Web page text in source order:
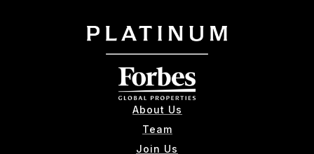
About Us
Team
Join Us